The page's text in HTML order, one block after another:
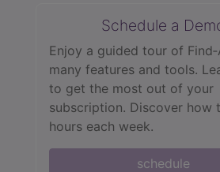
Schedule a
Enjoy a guided tour of
many features and tools.
to get the most out of your
subscription. Discover how
hours each week.
schedule